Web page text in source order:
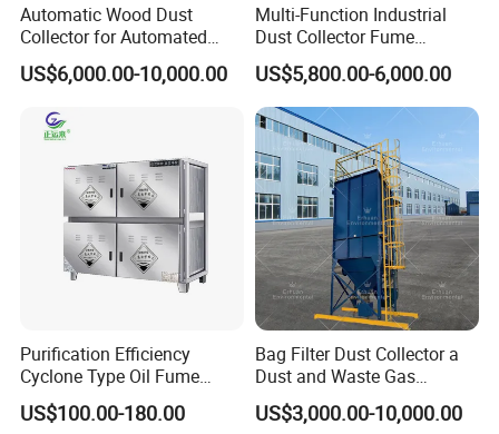
Automatic Wood Dust
Collector for Automated
CNC Woodworking Centers
PLC Controlled Air Volume
Plastic Melting
US$6,000.00-10,000.00
Multi-Function Industrial
Dust Collector Fume
Extractor for CNC Plasma
Laser Cutting Machine
US$5,800.00-6,000.00
Purification Efficiency
Cyclone Type Oil Fume
Purifier, 12000m³/H for
Large Canteen
US$100.00-180.00
Bag Filter Dust Collector a
Dust and Waste Gas
Treatment Equipment
Suitable for Cement Plants
US$3,000.00-10,000.00